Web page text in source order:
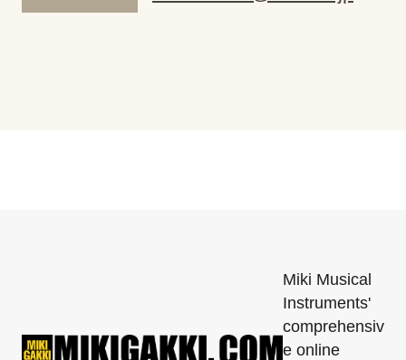
Miki Musical
Instruments'
comprehensiv
e online